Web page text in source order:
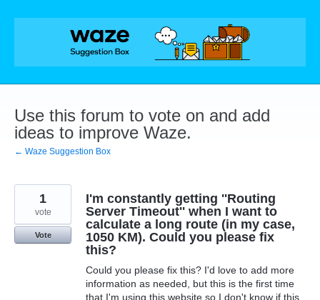
Skip
Use this forum to vote on and add
ideas to improve Waze.
← Waze Suggestion Box
I'm constantly getting ''Routing
Server Timeout'' when I want to
calculate a long route (in my case,
1050 KM). Could you please fix
this?
Could you please fix this? I'd love to add more
information as needed, but this is the first time
that I'm using this website so I don't know if this
1
vote
Vote